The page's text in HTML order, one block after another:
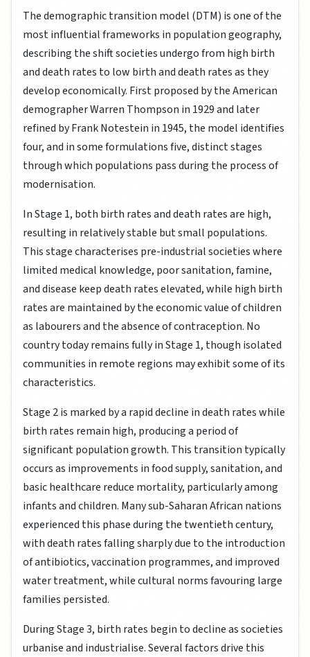
The demographic transition model (DTM) is one of the
most influential frameworks in population geography,
describing the shift societies undergo from high birth
and death rates to low birth and death rates as they
develop economically. First proposed by the American
demographer Warren Thompson in 1929 and later
refined by Frank Notestein in 1945, the model identifies
four, and in some formulations five, distinct stages
through which populations pass during the process of
modernisation.
In Stage 1, both birth rates and death rates are high,
resulting in relatively stable but small populations.
This stage characterises pre-industrial societies where
limited medical knowledge, poor sanitation, famine,
and disease keep death rates elevated, while high birth
rates are maintained by the economic value of children
as labourers and the absence of contraception. No
country today remains fully in Stage 1, though isolated
communities in remote regions may exhibit some of its
characteristics.
Stage 2 is marked by a rapid decline in death rates while
birth rates remain high, producing a period of
significant population growth. This transition typically
occurs as improvements in food supply, sanitation, and
basic healthcare reduce mortality, particularly among
infants and children. Many sub-Saharan African nations
experienced this phase during the twentieth century,
with death rates falling sharply due to the introduction
of antibiotics, vaccination programmes, and improved
water treatment, while cultural norms favouring large
families persisted.
During Stage 3, birth rates begin to decline as societies
urbanise and industrialise. Several factors drive this